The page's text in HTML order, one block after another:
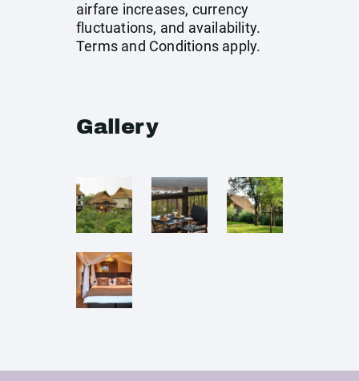
airfare increases, currency
fluctuations, and availability.
Terms and Conditions apply.
Gallery